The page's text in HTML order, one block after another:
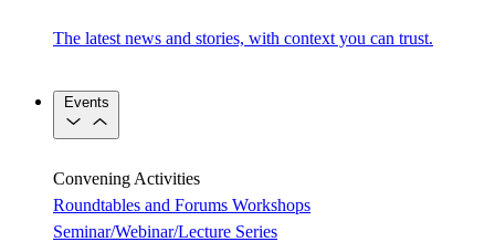
The latest news and stories, with context you can trust.
Events
Convening Activities
Roundtables and Forums Workshops
Seminar/Webinar/Lecture Series